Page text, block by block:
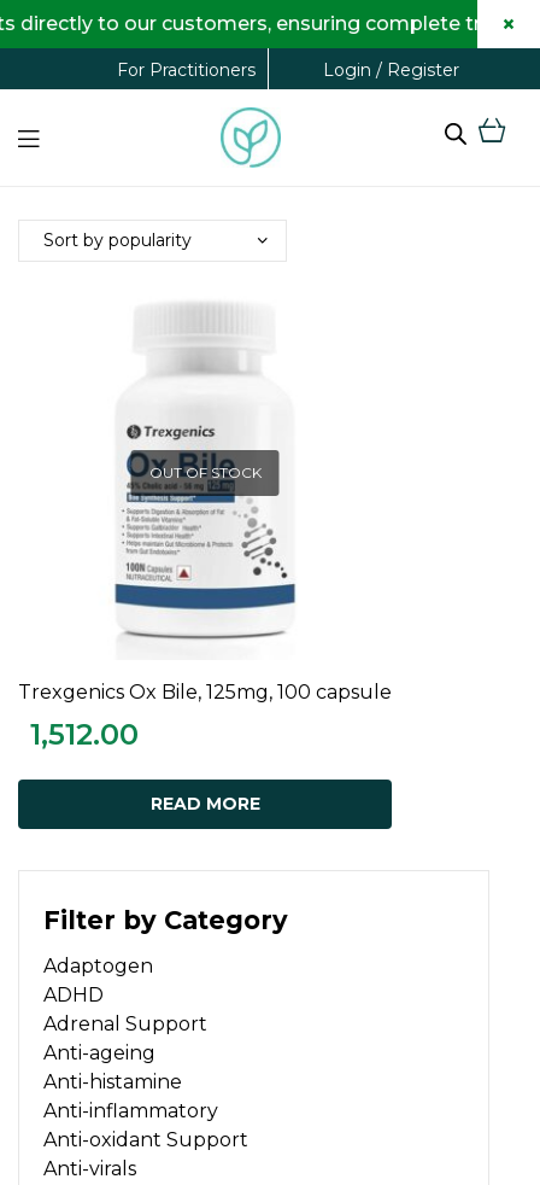
For Practitioners Login / Register
Filter by Category
Adaptogen
ADHD
Adrenal Support
Anti-ageing
Anti-histamine
Anti-inflammatory
Anti-oxidant Support
Anti-virals
OUT OF STOCK
READ MORE
Trexgenics Ox Bile, 125mg, 100 capsule
1,512.00
READ MORE
to our customers, ensuring complete ×